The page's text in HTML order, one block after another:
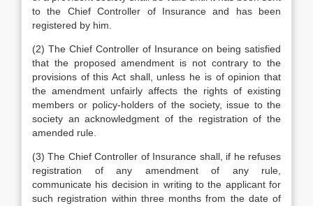
to the Chief Controller of Insurance and has been
registered by him.
(2) The Chief Controller of Insurance on being satisfied
that the proposed amendment is not contrary to the
provisions of this Act shall, unless he is of opinion that
the amendment unfairly affects the rights of existing
members or policy-holders of the society, issue to the
society an acknowledgment of the registration of the
amended rule.
(3) The Chief Controller of Insurance shall, if he refuses
registration of any amendment of any rule,
communicate his decision in writing to the applicant for
such registration within three months from the date of